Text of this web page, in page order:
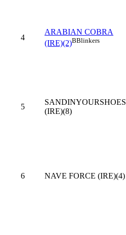
4
ARABIAN COBRA
(IRE)(2)BBlinkers
5
SANDINYOURSHOES
(IRE)(8)
6 NAVE FORCE (IRE)(4)